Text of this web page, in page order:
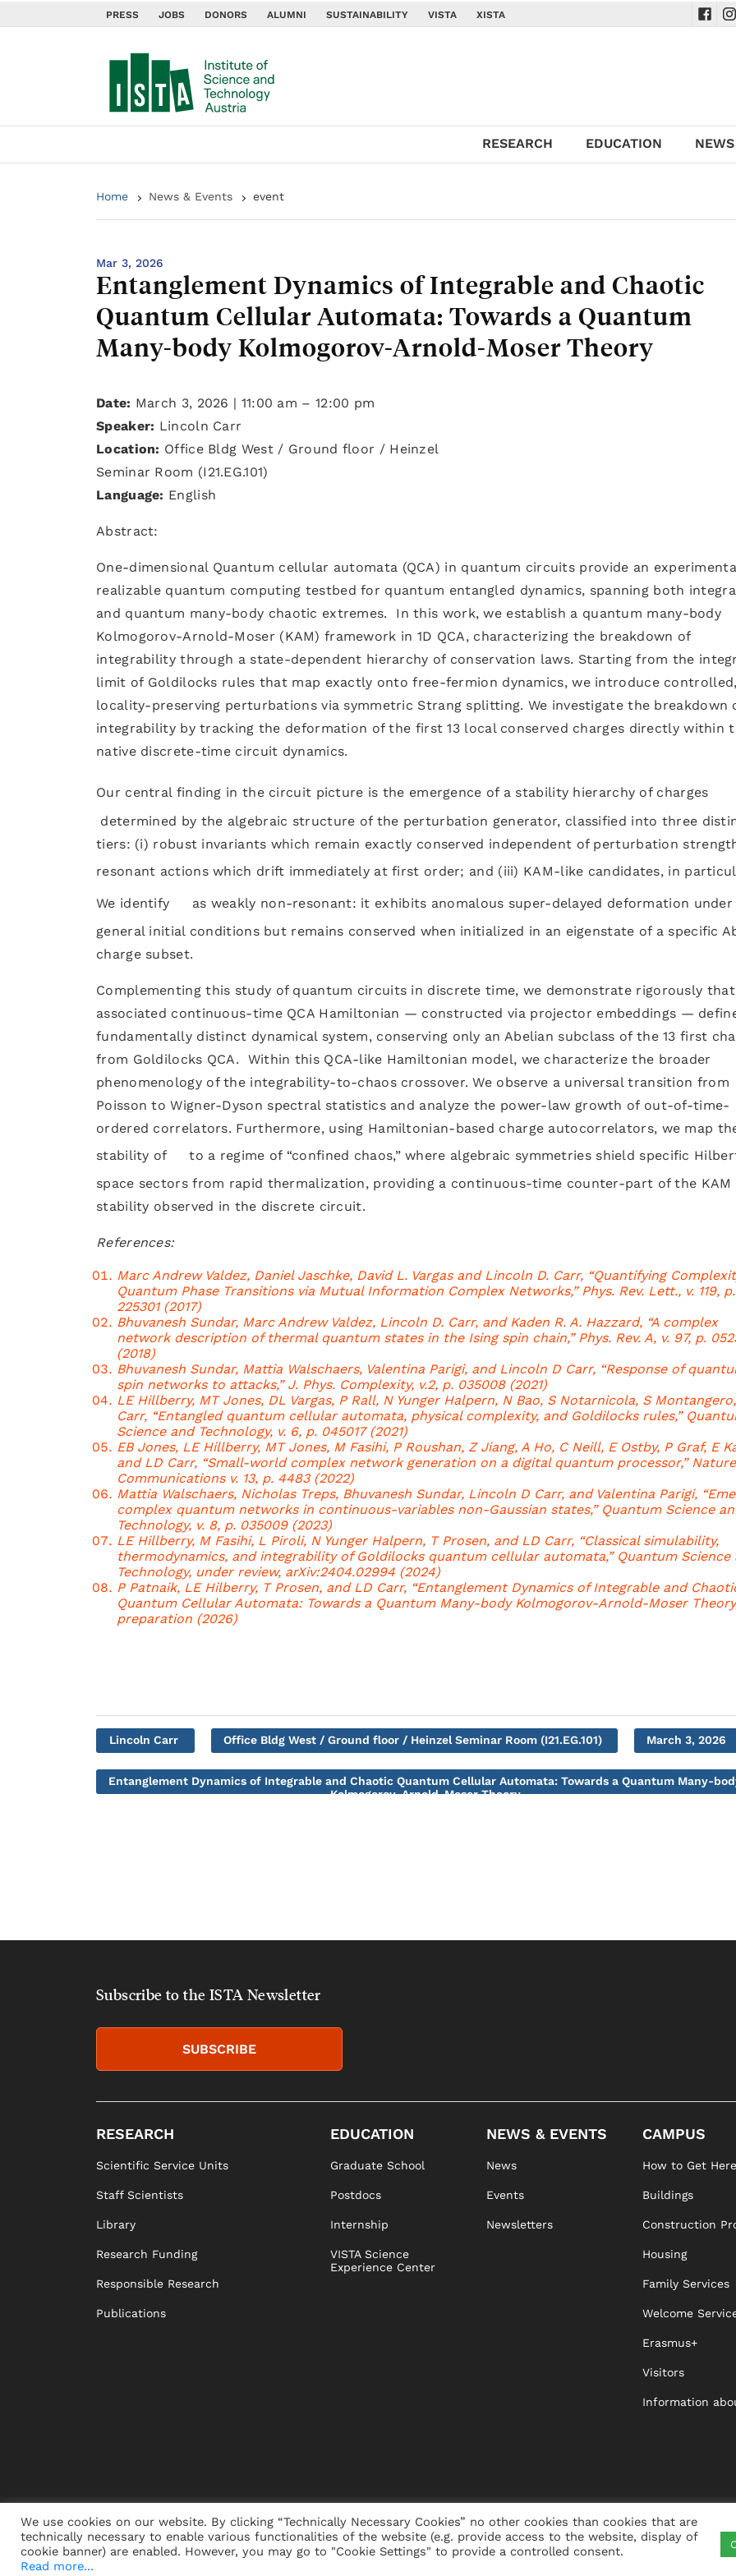
PRESS JOBS DONORS ALUMNI SUSTAINABILITY VISTA XISTA
RESEARCH EDUCATION
Home News & Events event
Mar 3, 2026
Entanglement Dynamics of Integrable and Chaotic
Quantum Cellular Automata: Towards a Quantum
Many-body Kolmogorov-Arnold-Moser Theory
Date: March 3, 2026 | 11:00 am – 12:00 pm
Speaker: Lincoln Carr
Location: Office Bldg West / Ground floor / Heinzel
Seminar Room (I21.EG.101)
Language: English
Abstract:
One-dimensional Quantum cellular automata (QCA) in quantum circuits provide an
realizable quantum computing testbed for quantum entangled dynamics, spanning both
and quantum many-body chaotic extremes. In this work, we establish a quantum many-body
Kolmogorov-Arnold-Moser (KAM) framework in 1D QCA, characterizing the breakdown of
integrability through a state-dependent hierarchy of conservation laws. Starting from the
limit of Goldilocks rules that map exactly onto free-fermion dynamics, we introduce controlled,
locality-preserving perturbations via symmetric Strang splitting. We investigate the breakdown
integrability by tracking the deformation of the first 13 local conserved charges directly within
native discrete-time circuit dynamics.
Our central finding in the circuit picture is the emergence of a stability hierarchy of charges
determined by the algebraic structure of the perturbation generator, classified into three
tiers: (i) robust invariants which remain exactly conserved independent of perturbation
resonant actions which drift immediately at first order; and (iii) KAM-like candidates, in
We identify
as weakly non-resonant: it exhibits anomalous super-delayed deformation under
general initial conditions but remains conserved when initialized in an eigenstate of a specific
charge subset.
Complementing this study of quantum circuits in discrete time, we demonstrate rigorously
associated continuous-time QCA Hamiltonian — constructed via projector embeddings —
fundamentally distinct dynamical system, conserving only an Abelian subclass of the 13 first
from Goldilocks QCA. Within this QCA-like Hamiltonian model, we characterize the broader
phenomenology of the integrability-to-chaos crossover. We observe a universal transition from
Poisson to Wigner-Dyson spectral statistics and analyze the power-law growth of out-of-time-
ordered correlators. Furthermore, using Hamiltonian-based charge autocorrelators, we map
stability of
to a regime of “confined chaos,” where algebraic symmetries shield specific
space sectors from rapid thermalization, providing a continuous-time counter-part of the KAM
stability observed in the discrete circuit.
References:
Marc Andrew Valdez, Daniel Jaschke, David L. Vargas and Lincoln D. Carr, “Quantifying
Quantum Phase Transitions via Mutual Information Complex Networks,” Phys. Rev. Lett., v. 119, p.
225301 (2017)
Bhuvanesh Sundar, Marc Andrew Valdez, Lincoln D. Carr, and Kaden R. A. Hazzard, “A complex
network description of thermal quantum states in the Ising spin chain,” Phys. Rev. A, v. 97, p.
(2018)
Bhuvanesh Sundar, Mattia Walschaers, Valentina Parigi, and Lincoln D Carr, “Response of
spin networks to attacks,” J. Phys. Complexity, v.2, p. 035008 (2021)
LE Hillberry, MT Jones, DL Vargas, P Rall, N Yunger Halpern, N Bao, S Notarnicola, S
Carr, “Entangled quantum cellular automata, physical complexity, and Goldilocks rules,”
Science and Technology, v. 6, p. 045017 (2021)
EB Jones, LE Hillberry, MT Jones, M Fasihi, P Roushan, Z Jiang, A Ho, C Neill, E Ostby, P Graf, E
and LD Carr, “Small-world complex network generation on a digital quantum processor,” Nature
Communications v. 13, p. 4483 (2022)
Mattia Walschaers, Nicholas Treps, Bhuvanesh Sundar, Lincoln D Carr, and Valentina Parigi,
complex quantum networks in continuous-variables non-Gaussian states,” Quantum Science
Technology, v. 8, p. 035009 (2023)
LE Hillberry, M Fasihi, L Piroli, N Yunger Halpern, T Prosen, and LD Carr, “Classical simulability,
thermodynamics, and integrability of Goldilocks quantum cellular automata,” Quantum Science
Technology, under review, arXiv:2404.02994 (2024)
P Patnaik, LE Hilberry, T Prosen, and LD Carr, “Entanglement Dynamics of Integrable and
Quantum Cellular Automata: Towards a Quantum Many-body Kolmogorov-Arnold-Moser
preparation (2026)
Lincoln Carr Office Bldg West / Ground floor / Heinzel Seminar Room (I21.EG.101) March 3, 2026
Entanglement Dynamics of Integrable and Chaotic Quantum Cellular Automata: Towards a Quantum Many-
Kolmogorov-Arnold-Moser Theory
Subscribe to the ISTA Newsletter
SUBSCRIBE
RESEARCH
Scientific Service Units
Staff Scientists
Library
Research Funding
Responsible Research
Publications
EDUCATION
Graduate School
Postdocs
Internship
VISTA Science
Experience Center
NEWS & EVENTS
News
Events
Newsletters
CAMPUS
How to Get Here
Buildings
Construction
Housing
Family Services
Welcome
Erasmus+
Visitors
Information
PRESS JOBS DONORS ALUMNI SUSTAINABILITY VISTA XISTA CONTACT
We use cookies on our website. By clicking “Technically Necessary Cookies” no other cookies than cookies that are
technically necessary to enable various functionalities of the website (e.g. provide access to the website, display of
cookie banner) are enabled. However, you may go to "Cookie Settings" to provide a controlled consent.
Read more...